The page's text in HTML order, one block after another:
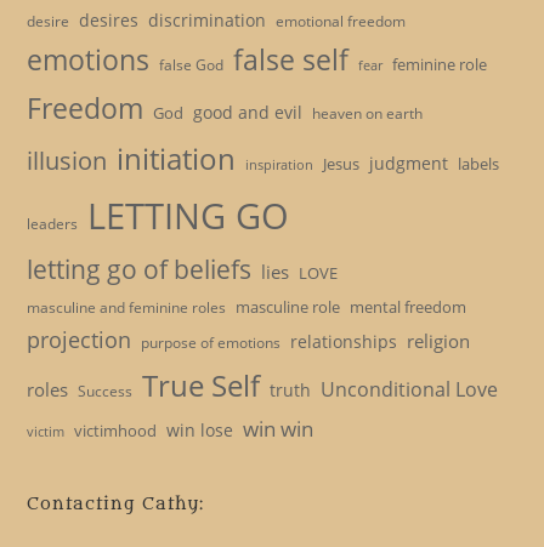
desire desires discrimination emotional freedom
emotions false God false self fear feminine role
Freedom God good and evil heaven on earth
illusion initiation inspiration Jesus judgment labels
leaders LETTING GO
letting go of beliefs lies LOVE
masculine and feminine roles masculine role mental freedom
projection purpose of emotions relationships religion
roles Success True Self truth Unconditional Love
victim victimhood win lose win win
Contacting Cathy: